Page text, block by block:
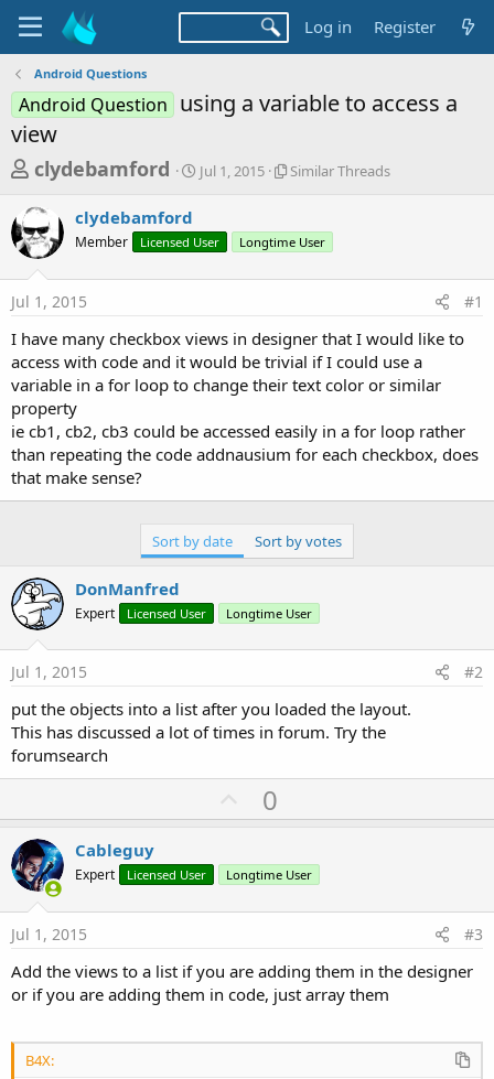
Log in Register
Android Questions
Android Question using a variable to access a
view
T
r
e
a
d
s
t
a
r
t
e
r
clydebamford
S
t
t
a
Jul 1, 2015
S
l
r
r
e
a
Similar Threads
clydebamford
Member Licensed User Longtime User
Jul 1, 2015 #1
I have many checkbox views in designer that I would like to
access with code and it would be trivial if I could use a
variable in a for loop to change their text color or similar
property
ie cb1, cb2, cb3 could be accessed easily in a for loop rather
than repeating the code addnausium for each checkbox, does
that make sense?
Sort by date Sort by votes
DonManfred
Expert Licensed User Longtime User
Jul 1, 2015 #2
put the objects into a list after you loaded the layout.
This has discussed a lot of times in forum. Try the
forumsearch
U
p
o
t
0
Cableguy
Expert Licensed User Longtime User
Jul 1, 2015 #3
Add the views to a list if you are adding them in the designer
or if you are adding them in code, just array them
B4X: